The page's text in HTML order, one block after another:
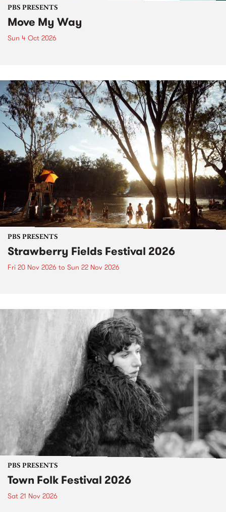
PBS PRESENTS
Move My Way
Sun 4 Oct 2026
PBS PRESENTS
Strawberry Fields Festival 2026
Fri 20 Nov 2026 to Sun 22 Nov 2026
PBS PRESENTS
Town Folk Festival 2026
Sat 21 Nov 2026